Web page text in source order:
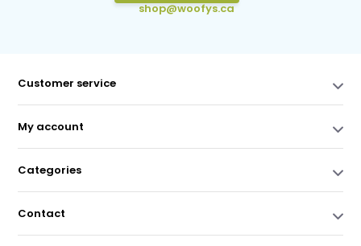
shop@woofys.ca
Customer service
My account
Categories
Contact